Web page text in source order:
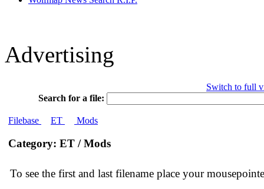
Advertising
Switch to full
Search for a file:
Filebase ET Mods
Category: ET / Mods
To see the first and last filename place your